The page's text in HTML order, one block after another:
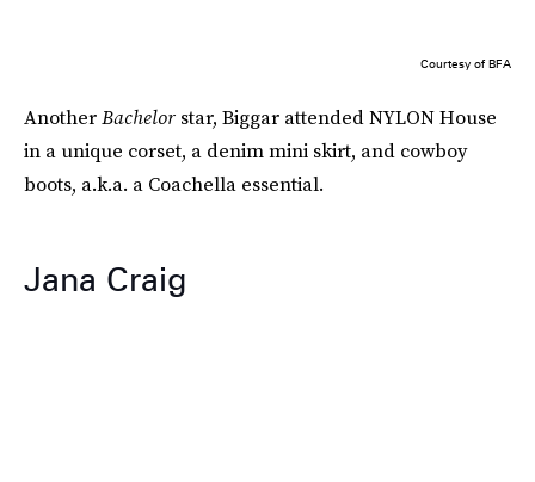
Courtesy of BFA
AnotherBachelor star, Biggar attended NYLON House
in a unique corset, a denim mini skirt, and cowboy
boots, a.k.a. a Coachella essential.
Jana Craig